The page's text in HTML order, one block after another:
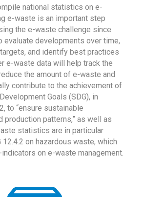
national statistics on e-
e-waste is an important step
the e-waste challenge since
evaluate developments over time,
and identify best practices
e-waste data will help track the
the amount of e-waste and
contribute to the achievement of
Goals (SDG), in
to “ensure sustainable
production patterns,” as well as
statistics are in particular
12.4.2 on hazardous waste, which
on e-waste management.